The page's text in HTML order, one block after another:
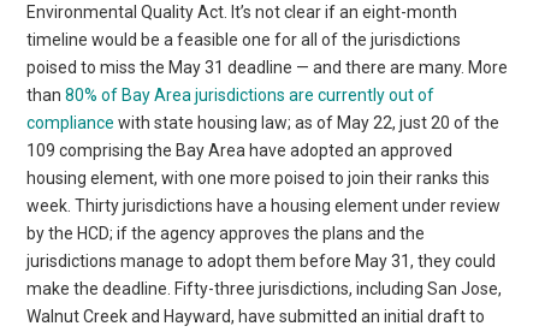
Environmental Quality Act. It’s not clear if an eight-month
timeline would be a feasible one for all of the jurisdictions
poised to miss the May 31 deadline — and there are many. More
than80% of Bay Area jurisdictions are currently out of
compliance with state housing law; as of May 22, just 20 of the
109 comprising the Bay Area have adopted an approved
housing element, with one more poised to join their ranks this
week. Thirty jurisdictions have a housing element under review
by the HCD; if the agency approves the plans and the
jurisdictions manage to adopt them before May 31, they could
make the deadline. Fifty-three jurisdictions, including San Jose,
Walnut Creek and Hayward, have submitted an initial draft to